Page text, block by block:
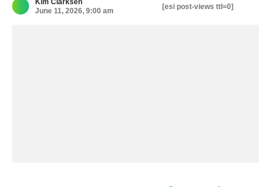
Kim Clarksen
June 11, 2026, 9:00 am
[esi post-views ttl=0]